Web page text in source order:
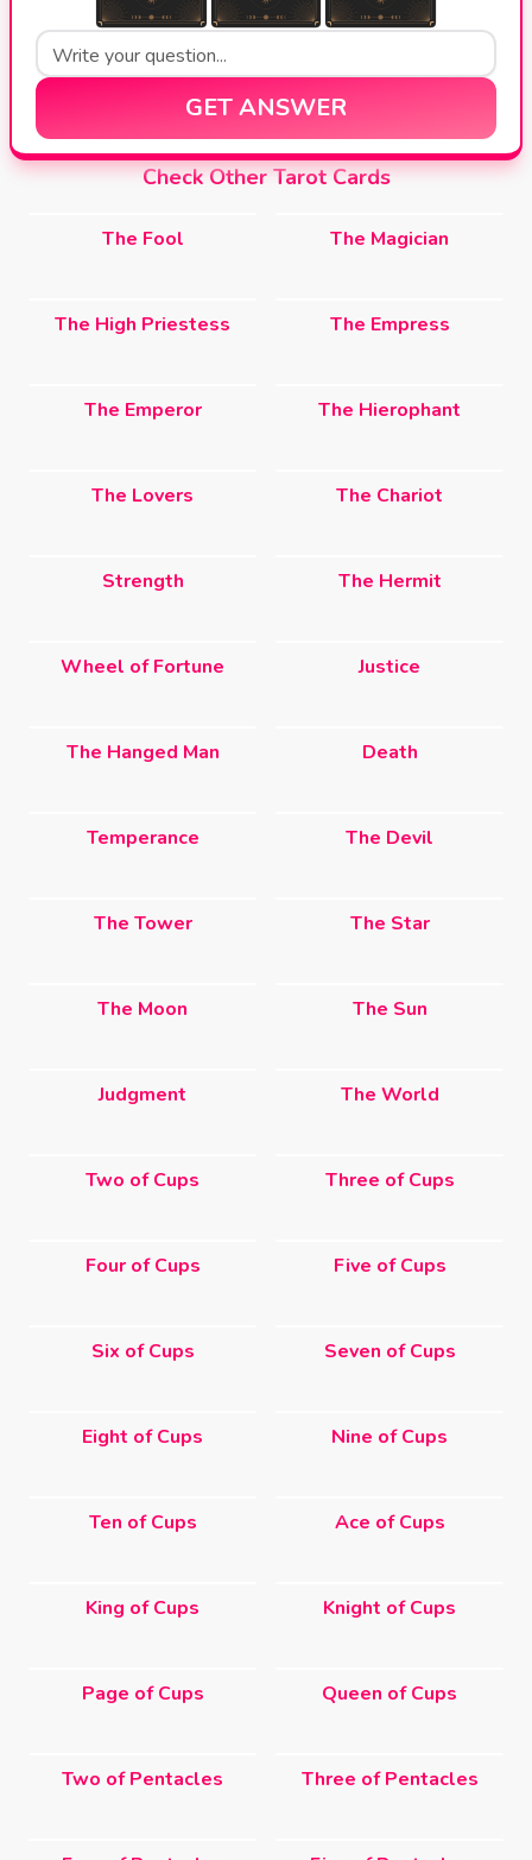
GET ANSWER
Check Other Tarot Cards
The Fool The Magician
The High Priestess The Empress
The Emperor The Hierophant
The Lovers The Chariot
Strength The Hermit
Wheel of Fortune Justice
The Hanged Man Death
Temperance The Devil
The Tower The Star
The Moon The Sun
Judgment The World
Two of Cups Three of Cups
Four of Cups Five of Cups
Six of Cups Seven of Cups
Eight of Cups Nine of Cups
Ten of Cups Ace of Cups
King of Cups Knight of Cups
Page of Cups Queen of Cups
Two of Pentacles Three of Pentacles